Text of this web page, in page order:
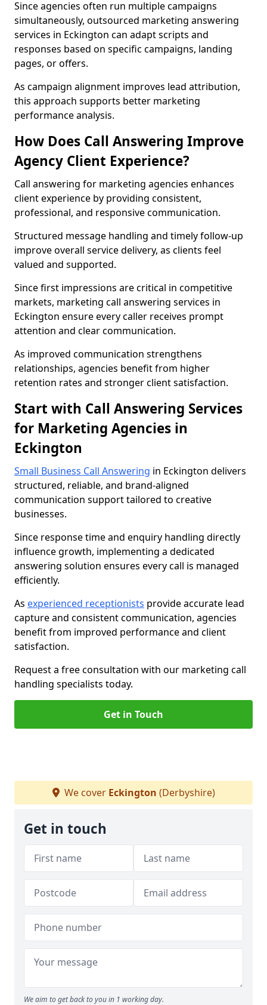
Since agencies often run multiple campaigns
simultaneously, outsourced marketing answering
services in Eckington can adapt scripts and
responses based on specific campaigns, landing
pages, or offers.
As campaign alignment improves lead attribution,
this approach supports better marketing
performance analysis.
How Does Call Answering Improve
Agency Client Experience?
Call answering for marketing agencies enhances
client experience by providing consistent,
professional, and responsive communication.
Structured message handling and timely follow-up
improve overall service delivery, as clients feel
valued and supported.
Since first impressions are critical in competitive
markets, marketing call answering services in
Eckington ensure every caller receives prompt
attention and clear communication.
As improved communication strengthens
relationships, agencies benefit from higher
retention rates and stronger client satisfaction.
Start with Call Answering Services
for Marketing Agencies in
Eckington
Small Business Call Answering in Eckington delivers
structured, reliable, and brand-aligned
communication support tailored to creative
businesses.
Since response time and enquiry handling directly
influence growth, implementing a dedicated
answering solution ensures every call is managed
efficiently.
As experienced receptionists provide accurate lead
capture and consistent communication, agencies
benefit from improved performance and client
satisfaction.
Request a free consultation with our marketing call
handling specialists today.
Get in Touch
We cover Eckington (Derbyshire)
Get in touch
We aim to get back to you in 1 working day.